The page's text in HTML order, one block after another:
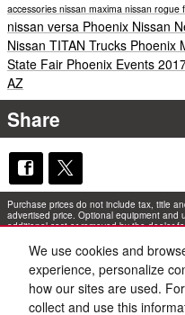
We use cookies and
experience, personalize
how our sites are used.
collect and use this
accessories nissan maxima nissan rogue
nissan versa Phoenix Nissan
Nissan TITAN Trucks Phoenix
State Fair Phoenix Events
AZ
Share
Purchase prices do not include tax, title
advertised price. Optional equipment and
additional cost or removed by the dealer
typographical, technical, or misprint
phone or email for more details.